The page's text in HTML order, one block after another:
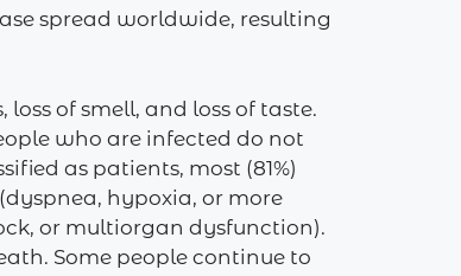
spread worldwide, resulting
of smell, and loss of taste.
who are infected do not
as patients, most (81%)
hypoxia, or more
or multiorgan dysfunction).
Some people continue to